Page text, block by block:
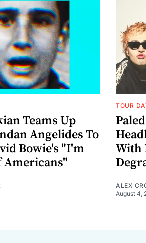
Teams Up
Angelides To
Bowie's "I'm
Americans"
TOUR
With
ALEX
August 4,